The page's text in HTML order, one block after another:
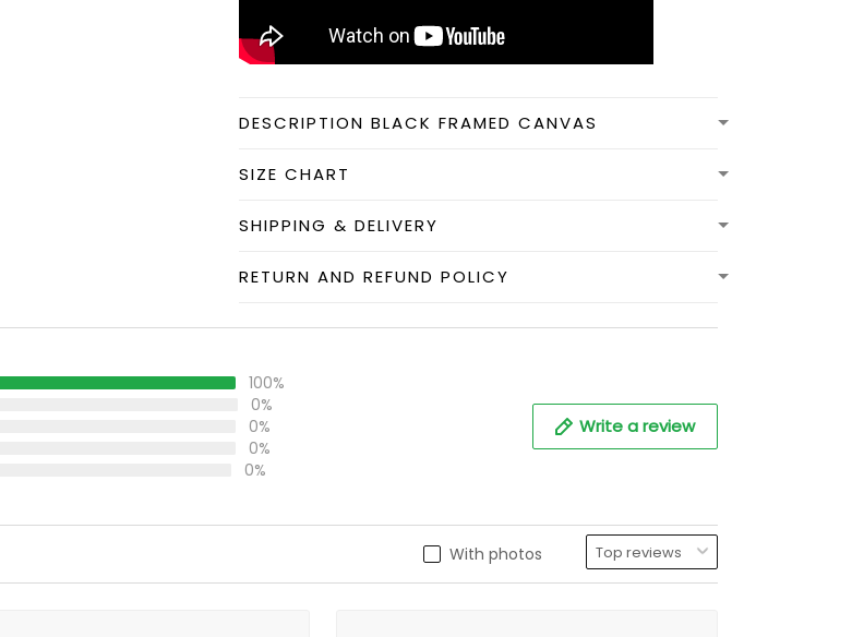
DESCRIPTION BLACK FRAMED CANVAS
SIZE CHART
SHIPPING & DELIVERY
RETURN AND REFUND POLICY
100%
0%
0%
0%
0%
Write a review
With photos